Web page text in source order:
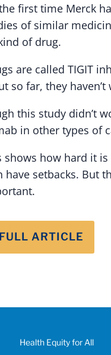
first time Merck
of similar
of drug.
are called TIGIT
so far, they
this study didn’t
in other types of
shows how hard it
have setbacks. But
ARTICLE
Health Equity for All